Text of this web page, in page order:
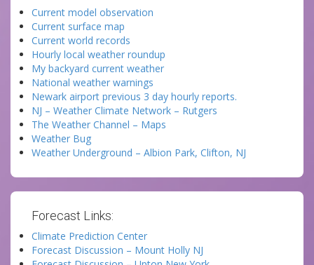
Current model observation
Current surface map
Current world records
Hourly local weather roundup
My backyard current weather
National weather warnings
Newark airport previous 3 day hourly reports.
NJ – Weather Climate Network – Rutgers
The Weather Channel – Maps
Weather Bug
Weather Underground – Albion Park, Clifton, NJ
Forecast Links:
Climate Prediction Center
Forecast Discussion – Mount Holly NJ